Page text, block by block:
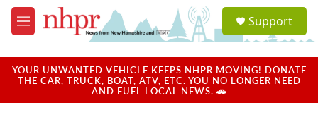
Skip to main content
M
e
u
a
u
Support
YOUR UNWANTED VEHICLE KEEPS NHPR MOVING! DONATE
THE CAR, TRUCK, BOAT, ATV, ETC. YOU NO LONGER NEED
AND FUEL LOCAL NEWS. 🚗